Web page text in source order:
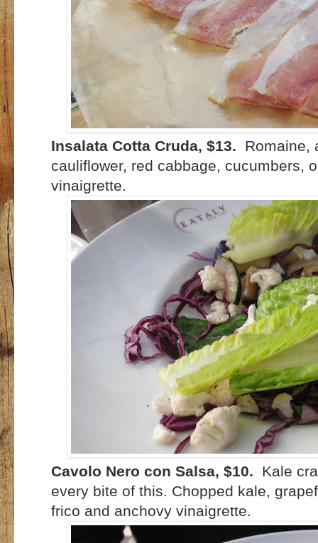
Insalata Cotta Cruda, $13.
Romaine,
cauliflower, red cabbage, cucumbers,
vinaigrette.
Cavolo Nero con Salsa, $10.
Kale
every bite of this. Chopped kale,
frico and anchovy vinaigrette.